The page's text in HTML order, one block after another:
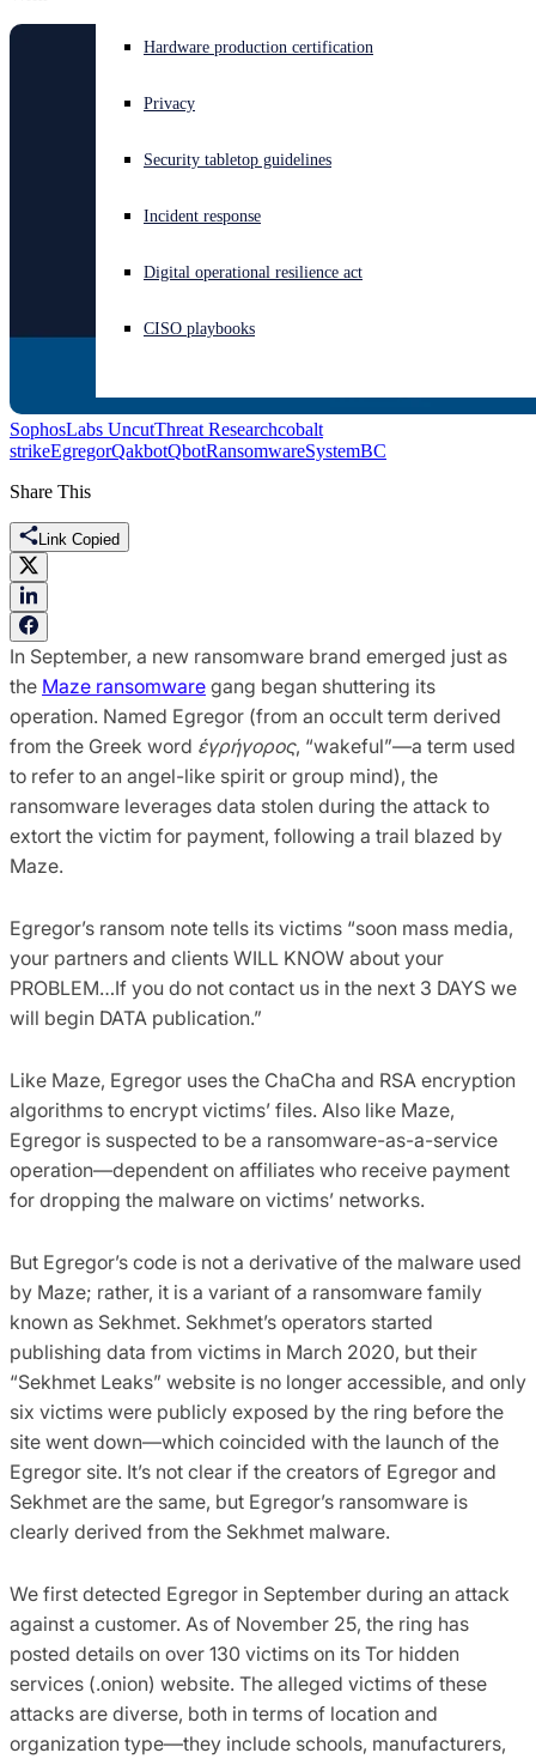
Experiencing a cyberattack? Get help now
Open language switcher
Hardware production certification
Privacy
Security tabletop guidelines
Incident response
Digital operational resilience act
CISO playbooks
SophosLabs UncutThreat Researchcobalt
strikeEgregorQakbotQbotRansomwareSystemBC
Share This
Link Copied
In September, a new ransomware brand emerged just as
the Maze ransomware gang began shuttering its
operation. Named Egregor (from an occult term derived
from the Greek word ἑγρήγορος, “wakeful”—a term used
to refer to an angel-like spirit or group mind), the
ransomware leverages data stolen during the attack to
extort the victim for payment, following a trail blazed by
Maze.
Egregor’s ransom note tells its victims “soon mass media,
your partners and clients WILL KNOW about your
PROBLEM…If you do not contact us in the next 3 DAYS we
will begin DATA publication.”
Like Maze, Egregor uses the ChaCha and RSA encryption
algorithms to encrypt victims’ files. Also like Maze,
Egregor is suspected to be a ransomware-as-a-service
operation—dependent on affiliates who receive payment
for dropping the malware on victims’ networks.
But Egregor’s code is not a derivative of the malware used
by Maze; rather, it is a variant of a ransomware family
known as Sekhmet. Sekhmet’s operators started
publishing data from victims in March 2020, but their
“Sekhmet Leaks” website is no longer accessible, and only
six victims were publicly exposed by the ring before the
site went down—which coincided with the launch of the
Egregor site. It’s not clear if the creators of Egregor and
Sekhmet are the same, but Egregor’s ransomware is
clearly derived from the Sekhmet malware.
We first detected Egregor in September during an attack
against a customer. As of November 25, the ring has
posted details on over 130 victims on its Tor hidden
services (.onion) website. The alleged victims of these
attacks are diverse, both in terms of location and
organization type—they include schools, manufacturers,